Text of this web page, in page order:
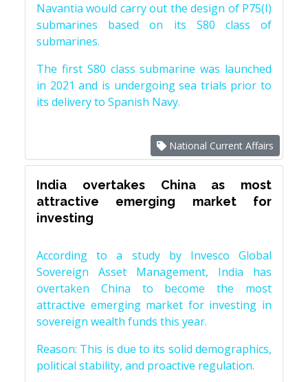
Navantia would carry out the design of P75(I)
submarines based on its S80 class of
submarines.
The first S80 class submarine was launched
in 2021 and is undergoing sea trials prior to
its delivery to Spanish Navy.
National Current Affairs
India overtakes China as most
attractive emerging market for
investing
According to a study by Invesco Global
Sovereign Asset Management, India has
overtaken China to become the most
attractive emerging market for investing in
sovereign wealth funds this year.
Reason: This is due to its solid demographics,
political stability, and proactive regulation.